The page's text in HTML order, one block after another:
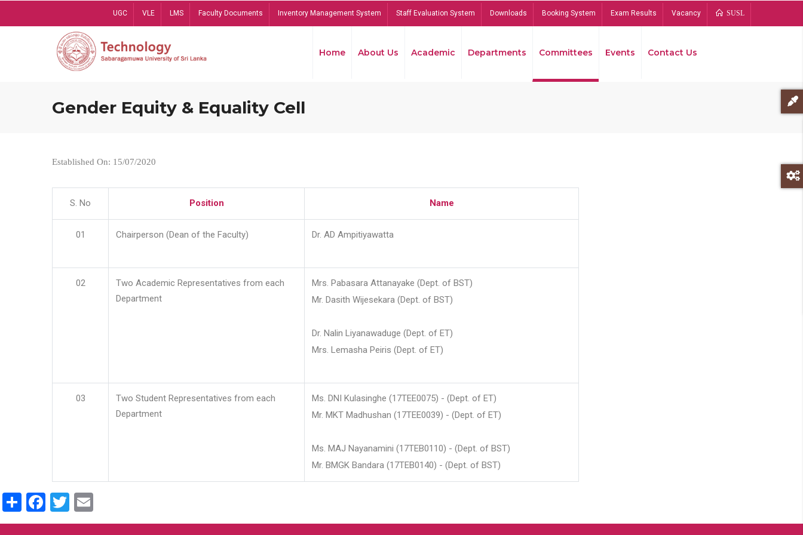
UGC VLE LMS Faculty Documents Inventory Management System Staff Evaluation System Downloads Booking System Exam Results Vacancy SUSL
Home About Us Academic Departments Committees Events Contact Us
Gender Equity & Equality Cell
Established On: 15/07/2020
S. No Position Name
01 Chairperson (Dean of the Faculty) Dr. AD Ampitiyawatta
02
Two Academic Representatives from each
Department
Mrs. Pabasara Attanayake (Dept. of BST)
Mr. Dasith Wijesekara (Dept. of BST)
Dr. Nalin Liyanawaduge (Dept. of ET)
Mrs. Lemasha Peiris (Dept. of ET)
03
Two Student Representatives from each
Department
Ms. DNI Kulasinghe (17TEE0075) - (Dept. of ET)
Mr. MKT Madhushan (17TEE0039) - (Dept. of ET)
Ms. MAJ Nayanamini (17TEB0110) - (Dept. of BST)
Mr. BMGK Bandara (17TEB0140) - (Dept. of BST)
ShareFacebook
Twitter